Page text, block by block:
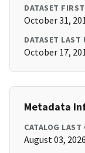
DATASET
October 31,
DATASET LAST
October 17,
Metadata
CATALOG LAST
August 03,